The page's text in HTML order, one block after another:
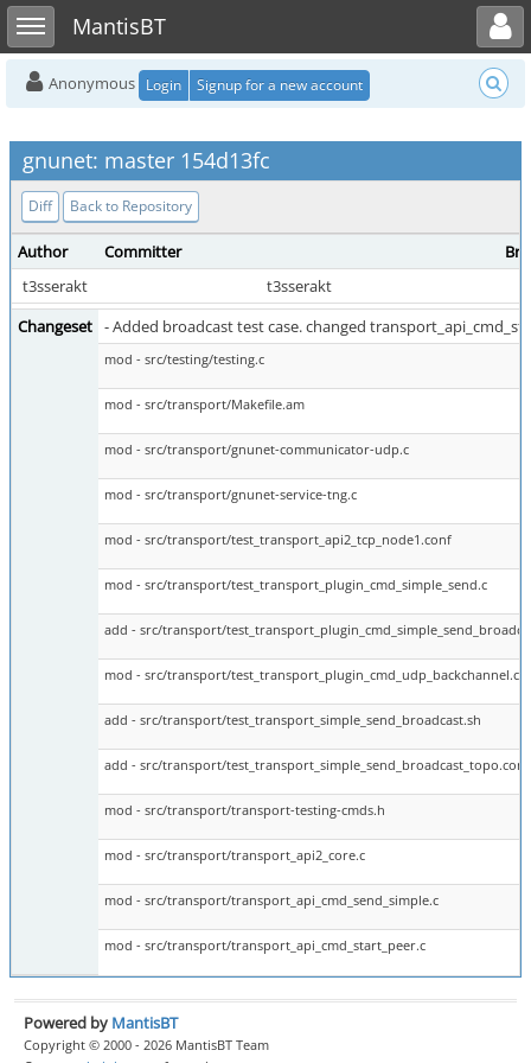
Toggle sidebarMantisBT
Toggle user menu
Anonymous Login Signup for a new account
gnunet: master 154d13fc
Diff Back to Repository
Author Committer
t3sserakt
t3sserakt
Changeset - Added broadcast test case. changed
mod - src/testing/testing.c
mod - src/transport/Makefile.am
mod - src/transport/gnunet-communicator-udp.c
mod - src/transport/gnunet-service-tng.c
mod - src/transport/test_transport_api2_tcp_node1.conf
mod - src/transport/test_transport_plugin_cmd_simple_send.c
add - src/transport/
mod - src/transport/test_transport_plugin_cmd_udp_backchannel.c
add - src/transport/test_transport_simple_send_broadcast.sh
add - src/transport/test_transport_simple_send_broadcast_topo.conf
mod - src/transport/transport-testing-cmds.h
mod - src/transport/transport_api2_core.c
mod - src/transport/transport_api_cmd_send_simple.c
mod - src/transport/transport_api_cmd_start_peer.c
Powered by MantisBT
Copyright © 2000 - 2026 MantisBT Team